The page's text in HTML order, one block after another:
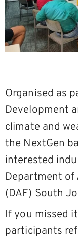
Organised as
Development
climate and
the NextGen
interested
Department of
(DAF) South
If you missed
participants